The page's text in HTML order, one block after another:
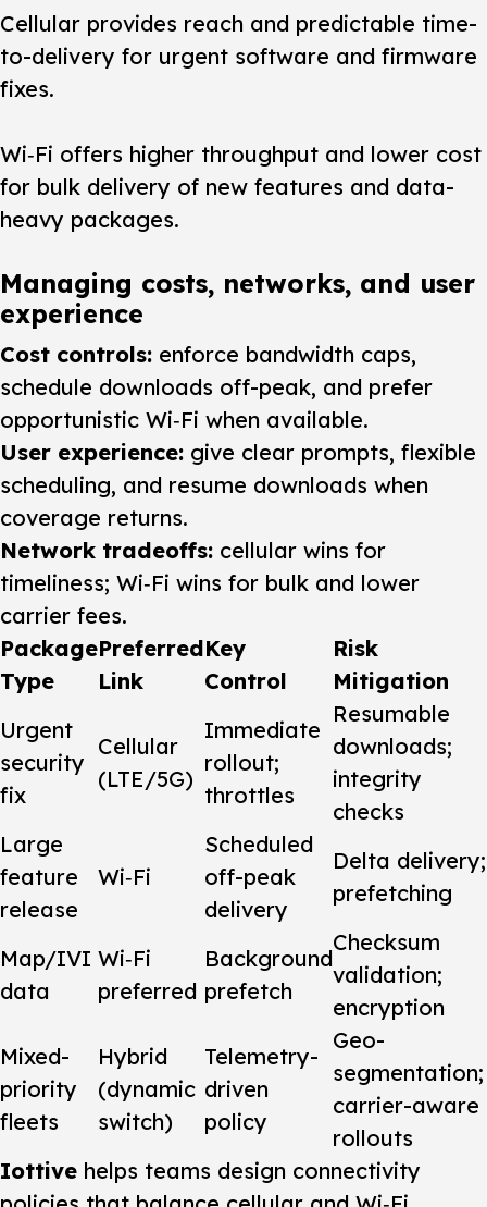
Cellular provides reach and predictable time-
to-delivery for urgent software and firmware
fixes.
Wi‑Fi offers higher throughput and lower cost
for bulk delivery of new features and data-
heavy packages.
Managing costs, networks, and user
experience
Cost controls: enforce bandwidth caps,
schedule downloads off-peak, and prefer
opportunistic Wi‑Fi when available.
User experience: give clear prompts, flexible
scheduling, and resume downloads when
coverage returns.
Network tradeoffs: cellular wins for
timeliness; Wi‑Fi wins for bulk and lower
carrier fees.
Package
Type
Preferred
Link
Key
Control
Risk
Mitigation
Urgent
security
fix
Cellular
(LTE/5G)
Immediate
rollout;
throttles
Resumable
downloads;
integrity
checks
Large
feature
release
Wi‑Fi
Scheduled
off-peak
delivery
Delta delivery;
prefetching
Map/IVI
data
Wi‑Fi
preferred
Background
prefetch
Checksum
validation;
encryption
Mixed-
priority
fleets
Hybrid
(dynamic
switch)
Telemetry-
driven
policy
Geo-
segmentation;
carrier-aware
rollouts
Iottive helps teams design connectivity